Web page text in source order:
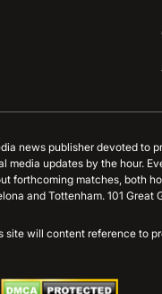
news publisher devoted
media updates by the hour.
forthcoming matches, both
and Tottenham. 101
site will content reference to